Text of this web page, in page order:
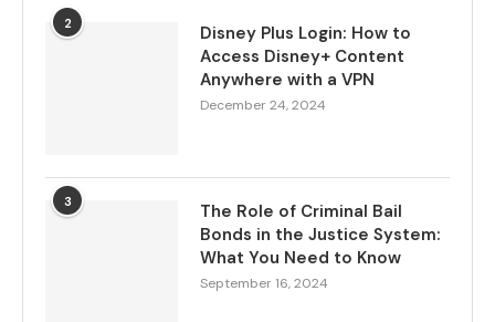
2
Disney Plus Login: How to
Access Disney+ Content
Anywhere with a VPN
December 24, 2024
3
The Role of Criminal Bail
Bonds in the Justice System:
What You Need to Know
September 16, 2024